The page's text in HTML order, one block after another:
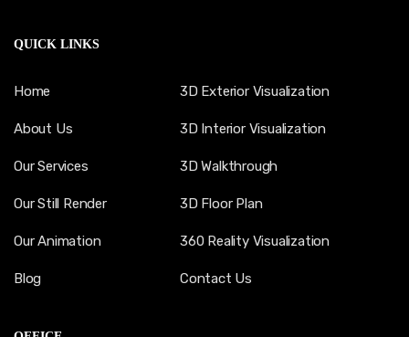
QUICK LINKS
Home
About Us
Our Services
Our Still Render
Our Animation
Blog
3D Exterior Visualization
3D Interior Visualization
3D Walkthrough
3D Floor Plan
360 Reality Visualization
Contact Us